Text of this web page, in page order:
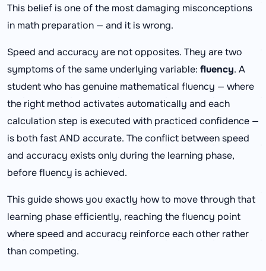
This belief is one of the most damaging misconceptions
in math preparation — and it is wrong.
Speed and accuracy are not opposites. They are two
symptoms of the same underlying variable: fluency. A
student who has genuine mathematical fluency — where
the right method activates automatically and each
calculation step is executed with practiced confidence —
is both fast AND accurate. The conflict between speed
and accuracy exists only during the learning phase,
before fluency is achieved.
This guide shows you exactly how to move through that
learning phase efficiently, reaching the fluency point
where speed and accuracy reinforce each other rather
than competing.